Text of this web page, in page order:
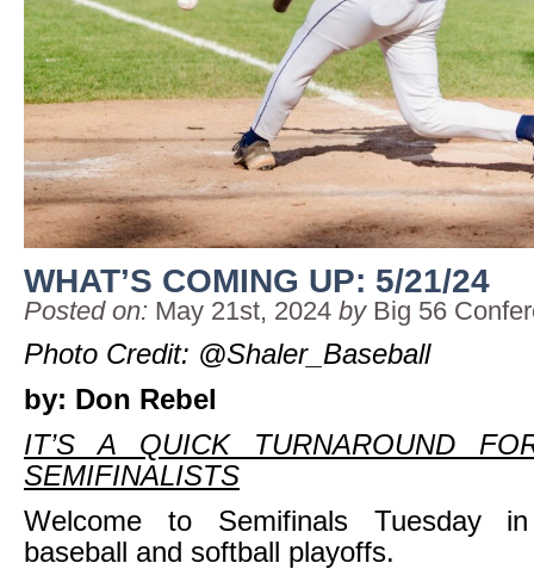
WHAT’S COMING UP: 5/21/24
Posted on: May 21st, 2024 by Big 56
Photo Credit: @Shaler_Baseball
by: Don Rebel
IT’S A QUICK TURNAROUND
SEMIFINALISTS
Welcome to Semifinals Tuesday
baseball and softball playoffs.